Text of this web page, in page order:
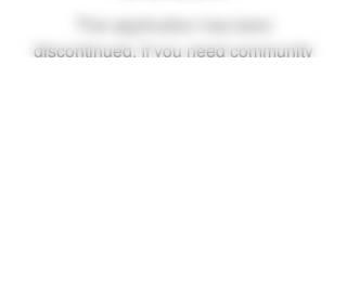
This application has been
discontinued. If you need community